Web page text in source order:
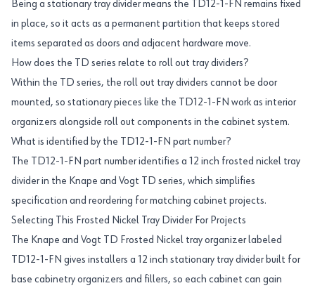
Being a stationary tray divider means the TD12-1-FN remains fixed
in place, so it acts as a permanent partition that keeps stored
items separated as doors and adjacent hardware move.
How does the TD series relate to roll out tray dividers?
Within the TD series, the roll out tray dividers cannot be door
mounted, so stationary pieces like the TD12-1-FN work as interior
organizers alongside roll out components in the cabinet system.
What is identified by the TD12-1-FN part number?
The TD12-1-FN part number identifies a 12 inch frosted nickel tray
divider in the Knape and Vogt TD series, which simplifies
specification and reordering for matching cabinet projects.
Selecting This Frosted Nickel Tray Divider For Projects
The Knape and Vogt TD Frosted Nickel tray organizer labeled
TD12-1-FN gives installers a 12 inch stationary tray divider built for
base cabinetry organizers and fillers, so each cabinet can gain